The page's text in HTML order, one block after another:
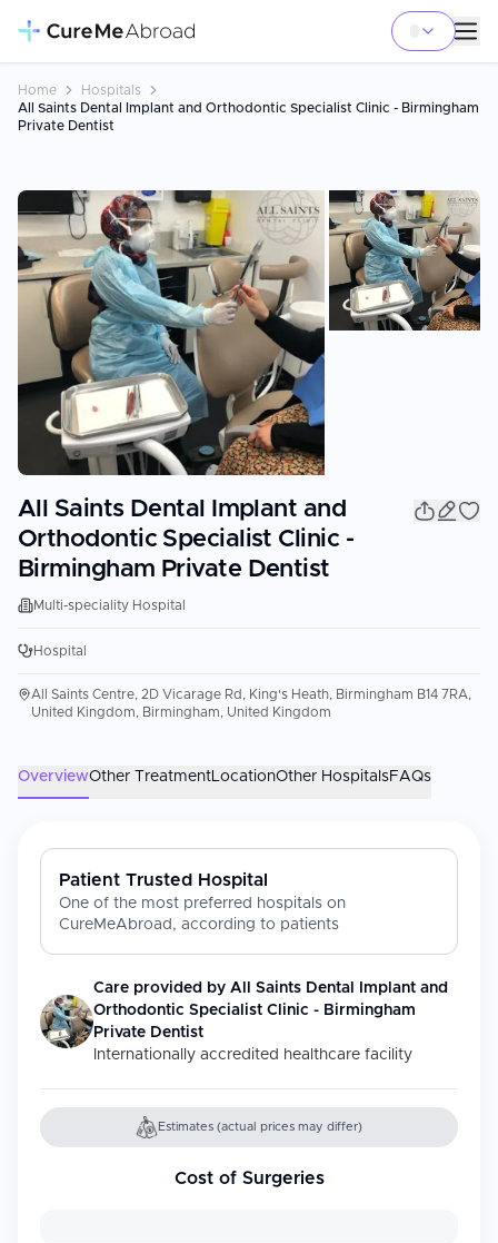
Home
Hospitals
All Saints Dental Implant and Orthodontic Specialist Clinic - Birmingham
Private Dentist
All Saints Dental Implant and
Orthodontic Specialist Clinic -
Birmingham Private Dentist
Multi-speciality Hospital
Hospital
All Saints Centre, 2D Vicarage Rd, King's Heath, Birmingham B14 7RA,
United Kingdom, Birmingham, United Kingdom
OverviewOther TreatmentLocationOther HospitalsFAQs
Patient Trusted Hospital
One of the most preferred hospitals on
CureMeAbroad, according to patients
Care provided by All Saints Dental Implant and
Orthodontic Specialist Clinic - Birmingham
Private Dentist
Internationally accredited healthcare facility
Estimates (actual prices may differ)
Cost of Surgeries